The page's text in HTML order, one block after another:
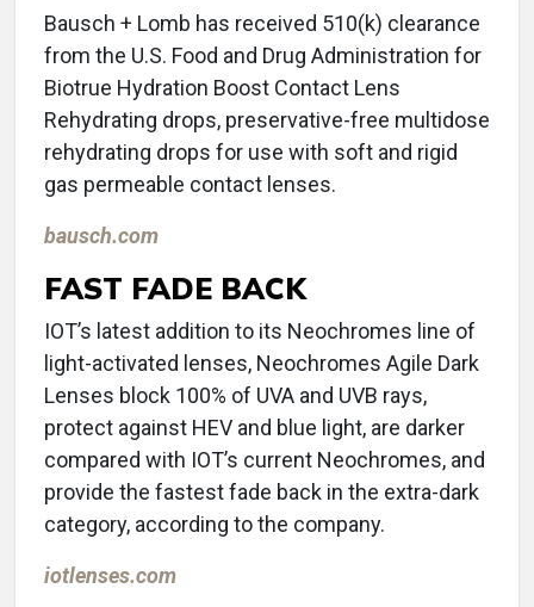
Bausch + Lomb has received 510(k) clearance
from the U.S. Food and Drug Administration for
Biotrue Hydration Boost Contact Lens
Rehydrating drops, preservative-free multidose
rehydrating drops for use with soft and rigid
gas permeable contact lenses.
bausch.com
FAST FADE BACK
IOT’s latest addition to its Neochromes line of
light-activated lenses, Neochromes Agile Dark
Lenses block 100% of UVA and UVB rays,
protect against HEV and blue light, are darker
compared with IOT’s current Neochromes, and
provide the fastest fade back in the extra-dark
category, according to the company.
iotlenses.com